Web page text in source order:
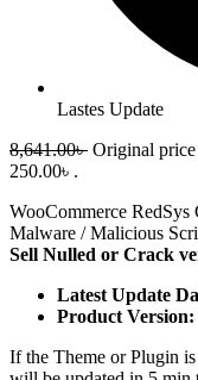
Lastes Update
8,641.00৳ Original price
250.00৳ .
WooCommerce
Malware / Malicious
Sell Nulled or Crack
Latest Update
Product Version:
If the Theme or Plugin